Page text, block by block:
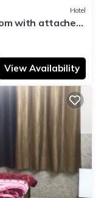
Hotel
with attached
View Availability